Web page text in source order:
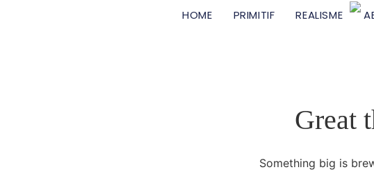
HOME PRIMITIF REALISME
Great
Something big is